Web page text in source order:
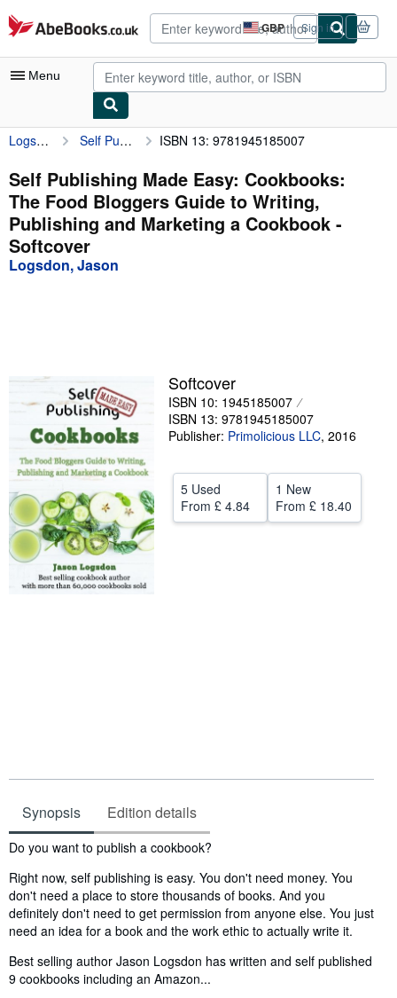
Skip to main content
AbeBooks.co.uk GBP
Site
shopping
preferences
Sign in
Menu
My Account
My Purchases
Advanced Search
Browse Collections
Rare Books
Start Selling
Logsdon, Jason Self Publishing Made Easy: Cookbooks: The Food Bloggers Guide to Writing, Publishing and Marketing a Cookbook ISBN 13: 9781945185007
Self Publishing Made Easy: Cookbooks:
The Food Bloggers Guide to Writing,
Publishing and Marketing a Cookbook -
Softcover
Logsdon, Jason
Softcover
ISBN 10: 1945185007
ISBN 13: 9781945185007
Publisher: Primolicious LLC, 2016
5 Used
From £ 4.84
1 New
From £ 18.40
Synopsis Edition details
Synopsis
Do you want to publish a cookbook?
Right now, self publishing is easy. You don't need money. You
don't need a place to store thousands of books. And you
definitely don't need to get permission from anyone else. You just
need an idea for a book and the work ethic to actually write it.
Best selling author Jason Logsdon has written and self published
9 cookbooks including an Amazon...